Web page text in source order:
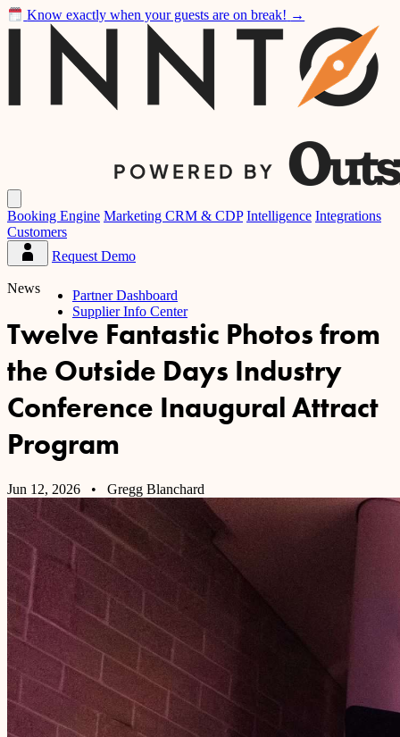
Know exactly when your guests are on break! →
Inntopia
main
menu
Booking Engine Marketing CRM & CDP Intelligence Integrations
Customers
Partner
Dashboard
Request Demo
Partner Dashboard
Supplier Info Center
News
Twelve Fantastic Photos from
the Outside Days Industry
Conference Inaugural Attract
Program
Jun 12, 2026 • Gregg Blanchard